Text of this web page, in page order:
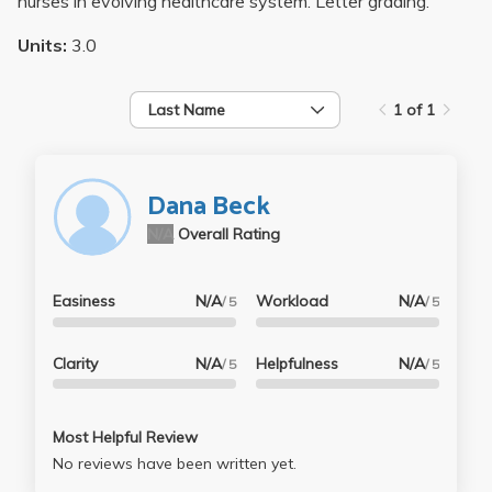
Units: 3.0
Last Name 1 of 1
Dana Beck
Overall Rating
Easiness N/A/ 5
Clarity N/A/ 5
Workload N/A/ 5
Helpfulness N/A/ 5
Most Helpful Review
No reviews have been written yet.